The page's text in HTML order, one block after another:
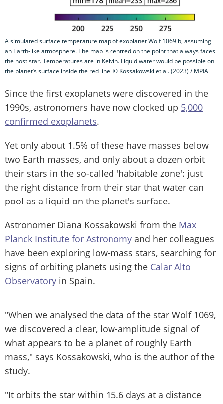
A simulated surface temperature map of exoplanet Wolf 1069 b, assuming
an Earth-like atmosphere. The map is centred on the point that always faces
the host star. Temperatures are in Kelvin. Liquid water would be possible on
the planet’s surface inside the red line. © Kossakowski et al. (2023) / MPIA
Since the first exoplanets were discovered in the
1990s, astronomers have now clocked up 5,000
confirmed exoplanets.
Yet only about 1.5% of these have masses below
two Earth masses, and only about a dozen orbit
their stars in the so-called 'habitable zone': just
the right distance from their star that water can
pool as a liquid on the planet's surface.
Astronomer Diana Kossakowski from the Max
Planck Institute for Astronomy and her colleagues
have been exploring low-mass stars, searching for
signs of orbiting planets using the Calar Alto
Observatory in Spain.
"When we analysed the data of the star Wolf 1069,
we discovered a clear, low-amplitude signal of
what appears to be a planet of roughly Earth
mass," says Kossakowski, who is the author of the
study.
"It orbits the star within 15.6 days at a distance